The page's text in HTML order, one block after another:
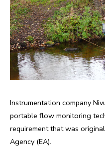
Instrumentation company
portable flow monitoring
requirement that was
Agency (EA).